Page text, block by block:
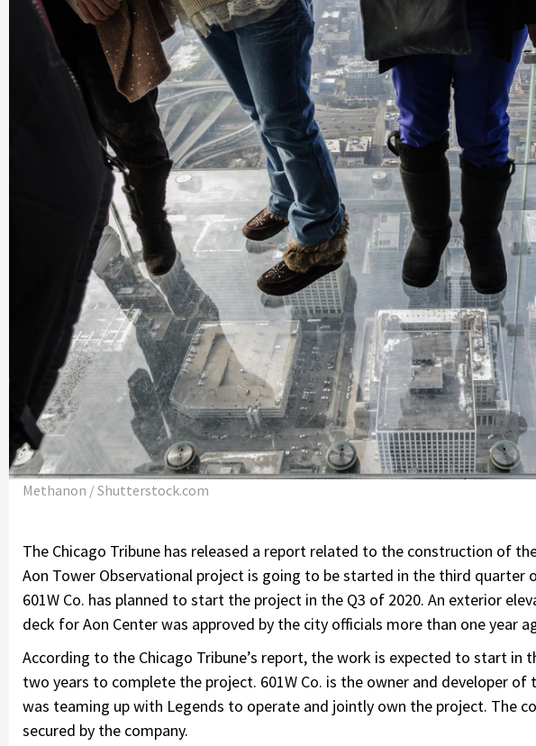
Methanon / Shutterstock.com
The Chicago Tribune has released a report related to the construction of
Aon Tower Observational project is going to be started in the third quarter
601W Co. has planned to start the project in the Q3 of 2020. An exterior
deck for Aon Center was approved by the city officials more than one year
According to the Chicago Tribune’s report, the work is expected to start
two years to complete the project. 601W Co. is the owner and developer
was teaming up with Legends to operate and jointly own the project. The
secured by the company.